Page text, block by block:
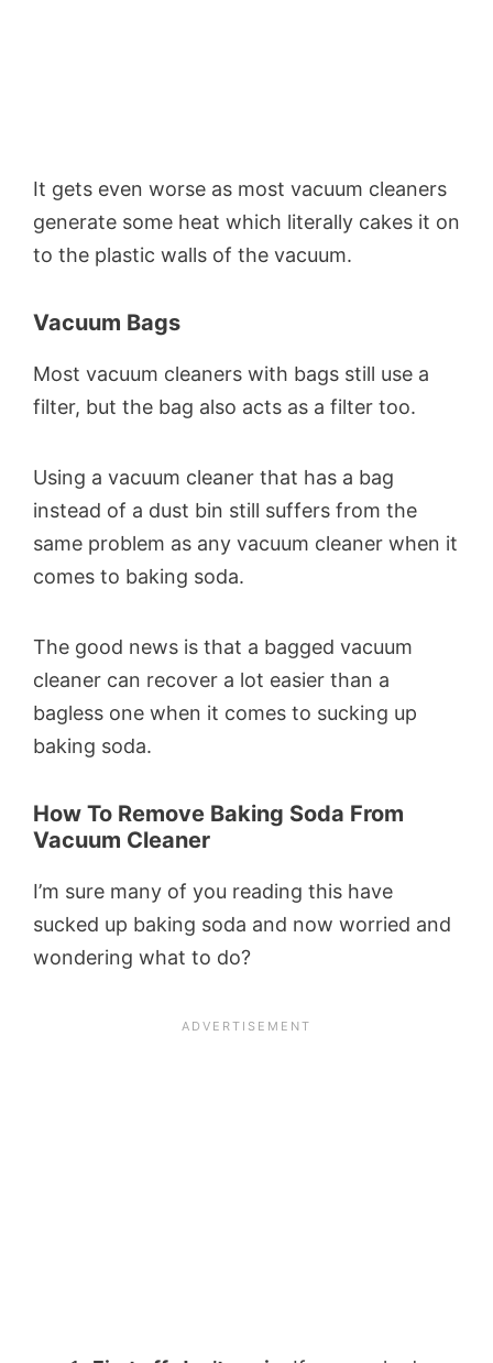
It gets even worse as most vacuum cleaners
generate some heat which literally cakes it on
to the plastic walls of the vacuum.
Vacuum Bags
Most vacuum cleaners with bags still use a
filter, but the bag also acts as a filter too.
Using a vacuum cleaner that has a bag
instead of a dust bin still suffers from the
same problem as any vacuum cleaner when it
comes to baking soda.
The good news is that a bagged vacuum
cleaner can recover a lot easier than a
bagless one when it comes to sucking up
baking soda.
How To Remove Baking Soda From
Vacuum Cleaner
I’m sure many of you reading this have
sucked up baking soda and now worried and
wondering what to do?